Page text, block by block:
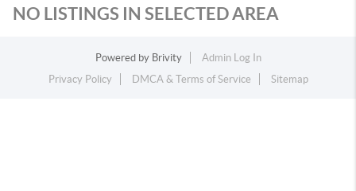
NO LISTINGS IN SELECTED AREA
Powered by Brivity
Admin Log In
Privacy Policy
DMCA & Terms of Service Sitemap